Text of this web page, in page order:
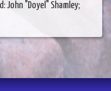
"Doyel" Shamley;